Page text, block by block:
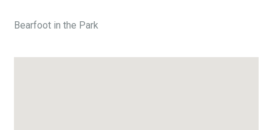
Bearfoot in the Park